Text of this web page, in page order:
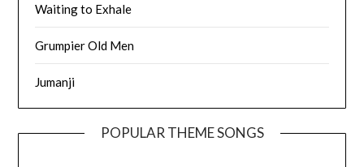
Waiting to Exhale
Grumpier Old Men
Jumanji
POPULAR THEME SONGS